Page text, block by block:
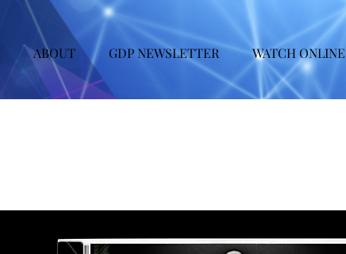
ABOUT GDP NEWSLETTER WATCH ONLINE